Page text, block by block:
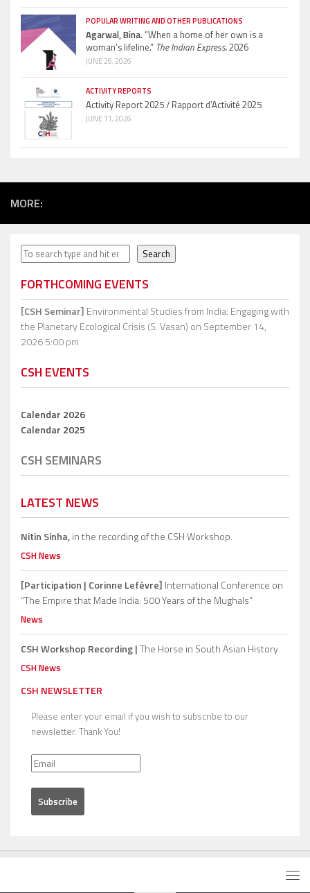
POPULAR WRITING AND OTHER PUBLICATIONS
Agarwal, Bina.“When a home of her own is a
woman’s lifeline.” The Indian Express.2026
JUNE 26, 2026
ACTIVITY REPORTS
Activity Report 2025 / Rapport d’Activité 2025
JUNE 11, 2026
MORE:
Search Search
FORTHCOMING EVENTS
[CSH Seminar] Environmental Studies from India: Engaging with
the Planetary Ecological Crisis (S. Vasan) on September 14,
2026 5:00 pm
CSH EVENTS
Calendar 2026
Calendar 2025
CSH SEMINARS
LATEST NEWS
Nitin Sinha,in the recording of the CSH Workshop.
CSH News
[Participation | Corinne Lefèvre] International Conference on
“The Empire that Made India: 500 Years of the Mughals”
News
CSH Workshop Recording |The Horse in South Asian History
CSH News
CSH NEWSLETTER
Please enter your email if you wish to subscribe to our
newsletter. Thank You!